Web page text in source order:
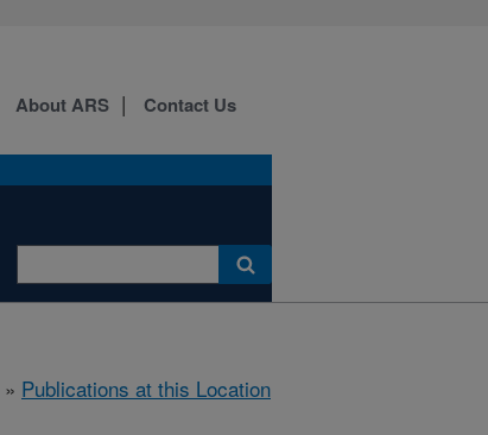
About ARS Contact Us
» Publications at this Location